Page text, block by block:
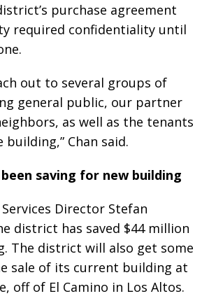
purchase agreement
required confidentiality until
out to several groups of
general public, our partner
as well as the tenants
Chan said.
saving for new building
Director Stefan
district has saved $44 million
The district will also get some
sale of its current building at
off of El Camino in Los Altos.